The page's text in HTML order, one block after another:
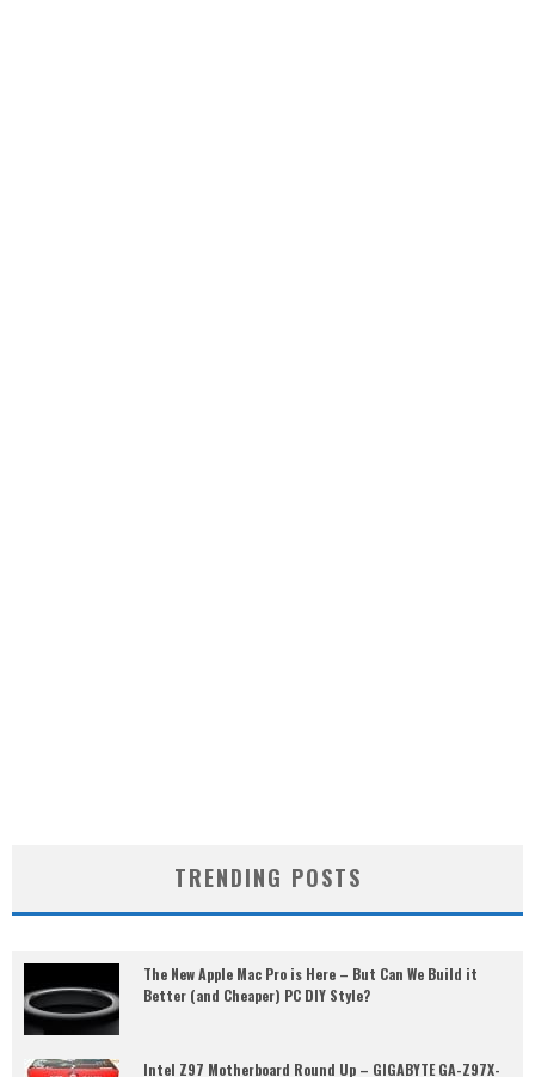
TRENDING POSTS
The New Apple Mac Pro is Here – But Can We Build it
Better (and Cheaper) PC DIY Style?
Intel Z97 Motherboard Round Up – GIGABYTE GA-Z97X-